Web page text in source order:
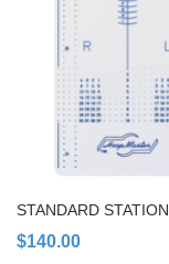
STANDARD STATION
$140.00